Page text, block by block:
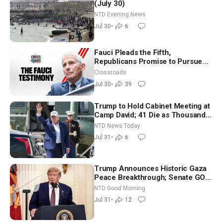
(July 30)
NTD Evening News
Jul 30• 6
Fauci Pleads the Fifth,
Republicans Promise to Pursue
Charges
Crossroads
Jul 30• 39
Trump to Hold Cabinet Meeting at
Camp David; 41 Die as Thousands
Breach Spanish Border From
Morocco
NTD News Today
Jul 31 • 6
Trump Announces Historic Gaza
Peace Breakthrough; Senate GOP
Working to Avert Election-Time
Shutdown | NTD Good Morning
(July 31)
NTD Good Morning
Jul 31 • 12